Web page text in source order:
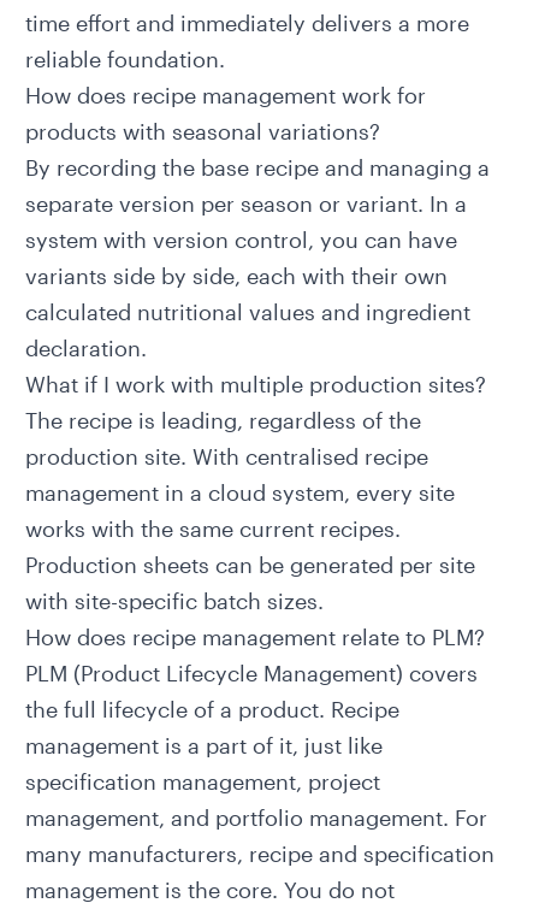
time effort and immediately delivers a more
reliable foundation.
How does recipe management work for
products with seasonal variations?
By recording the base recipe and managing a
separate version per season or variant. In a
system with version control, you can have
variants side by side, each with their own
calculated nutritional values and ingredient
declaration.
What if I work with multiple production sites?
The recipe is leading, regardless of the
production site. With centralised recipe
management in a cloud system, every site
works with the same current recipes.
Production sheets can be generated per site
with site-specific batch sizes.
How does recipe management relate to PLM?
PLM (Product Lifecycle Management) covers
the full lifecycle of a product. Recipe
management is a part of it, just like
specification management, project
management, and portfolio management. For
many manufacturers, recipe and specification
management is the core. You do not